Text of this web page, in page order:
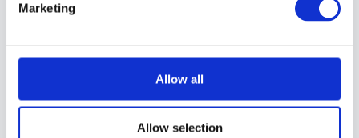
Marketing
Allow all
Allow selection
algorithms replaced
for working